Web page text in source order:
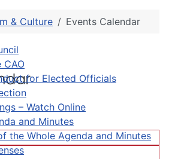
CAO
for Elected Officials
– Watch Online
and Minutes
the Whole Agenda and Minutes
& Culture Events Calendar